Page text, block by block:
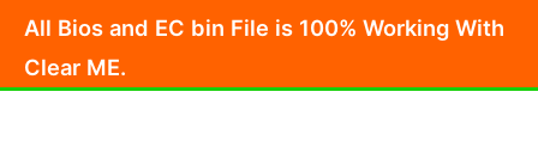
content
All Bios and EC bin File is 100% Working With
Clear ME.